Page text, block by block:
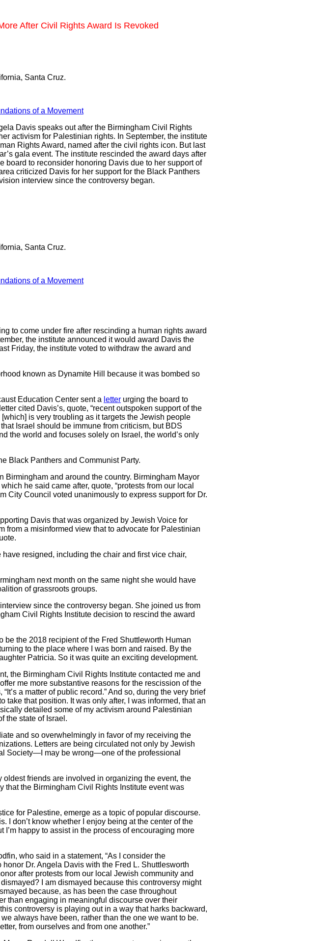
After Civil Rights Award Is Revoked
Santa Cruz.
of a Movement
Davis speaks out after the Birmingham Civil Rights
activism for Palestinian rights. In September, the institute
Rights Award, named after the civil rights icon. But last
gala event. The institute rescinded the award days after
board to reconsider honoring Davis due to her support of
criticized Davis for her support for the Black Panthers
interview since the controversy began.
Santa Cruz.
of a Movement
to come under fire after rescinding a human rights award
the institute announced it would award Davis the
Friday, the institute voted to withdraw the award and
known as Dynamite Hill because it was bombed so
Education Center sent a letter urging the board to
cited Davis’s, quote, “recent outspoken support of the
is very troubling as it targets the Jewish people
Israel should be immune from criticism, but BDS
the world and focuses solely on Israel, the world’s only
Black Panthers and Communist Party.
Birmingham and around the country. Birmingham Mayor
he said came after, quote, “protests from our local
City Council voted unanimously to express support for Dr.
Davis that was organized by Jewish Voice for
from a misinformed view that to advocate for Palestinian
resigned, including the chair and first vice chair,
next month on the same night she would have
of grassroots groups.
since the controversy began. She joined us from
Civil Rights Institute decision to rescind the award
be the 2018 recipient of the Fred Shuttleworth Human
to the place where I was born and raised. By the
Patricia. So it was quite an exciting development.
the Birmingham Civil Rights Institute contacted me and
me more substantive reasons for the rescission of the
a matter of public record.” And so, during the very brief
that position. It was only after, I was informed, that an
detailed some of my activism around Palestinian
the state of Israel.
and so overwhelmingly in favor of my receiving the
Letters are being circulated not only by Jewish
Society—I may be wrong—one of the professional
oldest friends are involved in organizing the event, the
that the Birmingham Civil Rights Institute event was
for Palestine, emerge as a topic of popular discourse.
I don’t know whether I enjoy being at the center of the
I’m happy to assist in the process of encouraging more
who said in a statement, “As I consider the
Dr. Angela Davis with the Fred L. Shuttlesworth
after protests from our local Jewish community and
I am dismayed because this controversy might
because, as has been the case throughout
than engaging in meaningful discourse over their
controversy is playing out in a way that harks backward,
always have been, rather than the one we want to be.
from ourselves and from one another.”